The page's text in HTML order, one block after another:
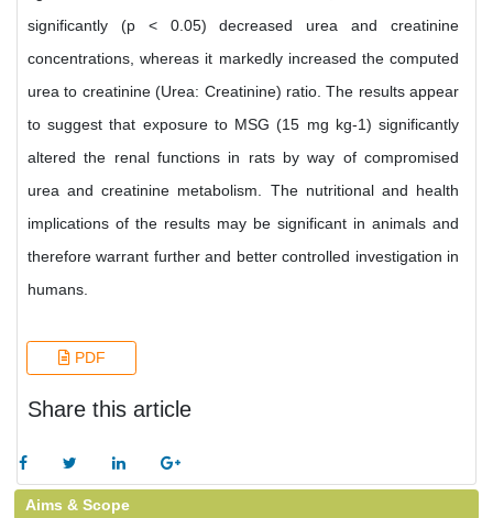
significantly (p < 0.05) decreased urea and creatinine
concentrations, whereas it markedly increased the computed
urea to creatinine (Urea: Creatinine) ratio. The results appear
to suggest that exposure to MSG (15 mg kg-1) significantly
altered the renal functions in rats by way of compromised
urea and creatinine metabolism. The nutritional and health
implications of the results may be significant in animals and
therefore warrant further and better controlled investigation in
humans.
PDF
Share this article
Aims & Scope